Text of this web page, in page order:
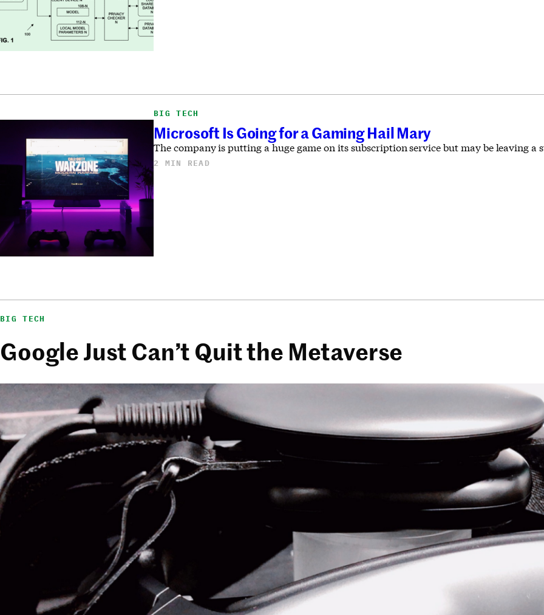
BIG TECH
Microsoft Is Going for a Gaming Hail Mary
The company is putting a huge game on its subscription service but may be leaving a
2 MIN READ
BIG TECH
Google Just Can’t Quit the Metaverse